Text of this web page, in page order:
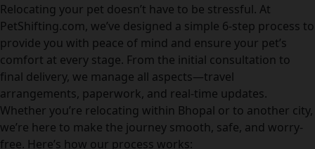
Relocating your pet doesn’t have to be stressful. At
PetShifting.com, we’ve designed a simple 6-step process to
provide you with peace of mind and ensure your pet’s
comfort at every stage. From the initial consultation to
final delivery, we manage all aspects—travel
arrangements, paperwork, and real-time updates.
Whether you’re relocating within Bhopal or to another city,
we’re here to make the journey smooth, safe, and worry-
free. Here’s how our process works: